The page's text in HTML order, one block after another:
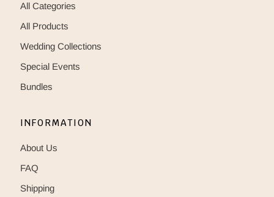
All Categories
All Products
Wedding Collections
Special Events
Bundles
INFORMATION
About Us
FAQ
Shipping